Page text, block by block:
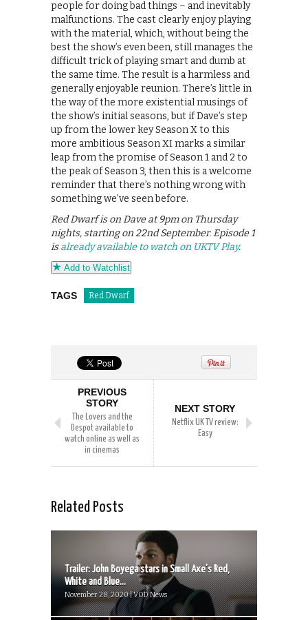
people for doing bad things – and inevitably
malfunctions. The cast clearly enjoy playing
with the material, which, without being the
best the show’s even been, still manages the
difficult trick of playing smart and dumb at
the same time. The result is a harmless and
generally enjoyable reunion. There’s little in
the way of the more existential musings of
the show’s initial seasons, but if Dave’s step
up from the lower key Season X to this
more ambitious Season XI marks a similar
leap from the promise of Season 1 and 2 to
the peak of Season 3, then this is a welcome
reminder that there’s nothing wrong with
something we’ve seen before.
Red Dwarf is on Dave at 9pm on Thursday
nights, starting on 22nd September. Episode 1
isalready available to watch on UKTV Play.
Add to Watchlist
TAGS Red Dwarf
PREVIOUS
STORY
The Lovers and the
Despot available to
watch online as well as
in cinemas
NEXT STORY
Netflix UK TV review:
Easy
Related Posts
Trailer: John Boyega stars in Small Axe’s Red,
White and Blue...
November 28, 2020 | VOD News